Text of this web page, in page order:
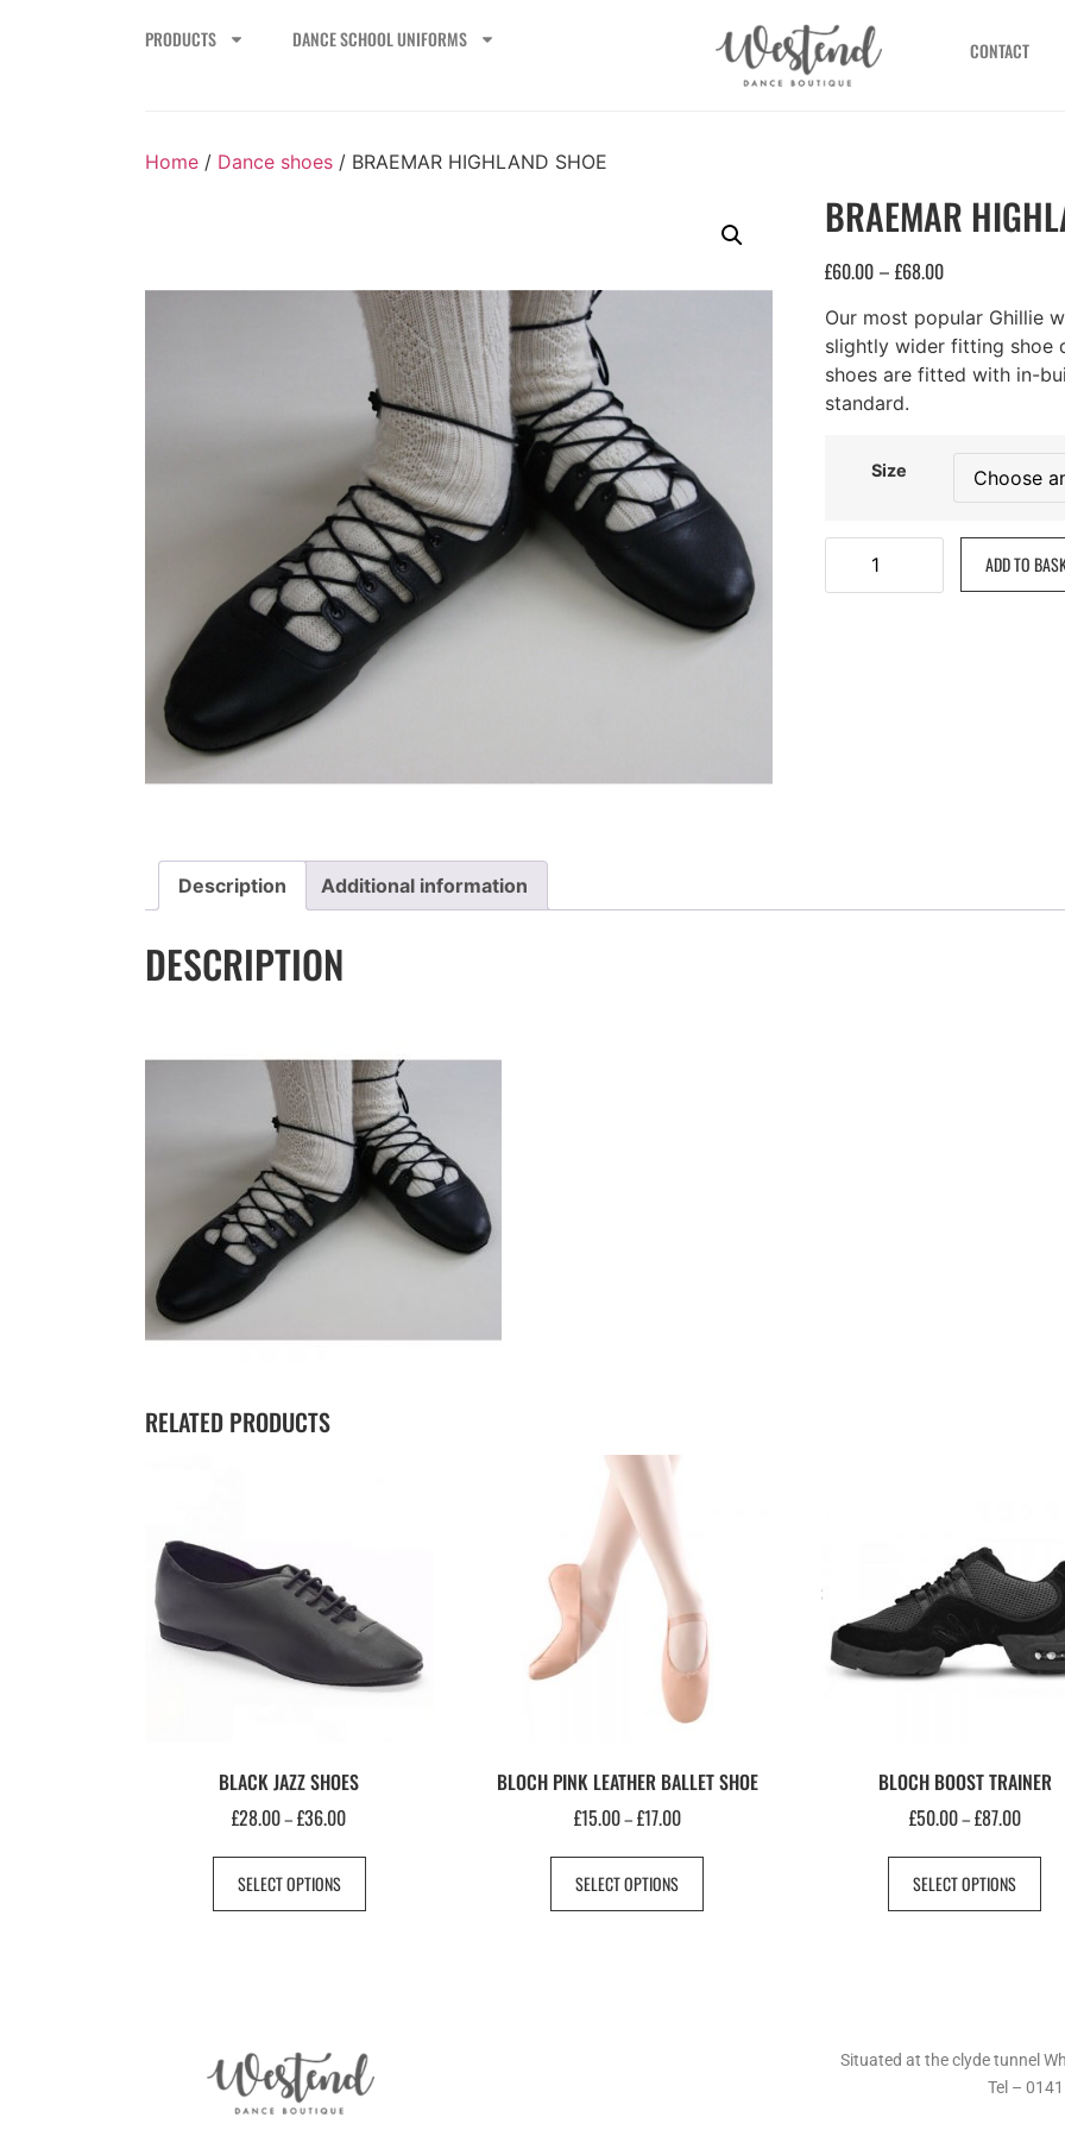
PRODUCTS DANCE SCHOOL UNIFORMS CONTACT
Home / Dance shoes / BRAEMAR HIGHLAND SHOE
BRAEMAR
£60.00 – £68.00
Our most popular Ghillie
slightly wider fitting shoe
shoes are fitted with in-
standard.
Size
ADD TO
Description Additional information
DESCRIPTION
RELATED PRODUCTS
BLACK JAZZ SHOES
£28.00–£36.00
SELECT OPTIONS
BLOCH PINK LEATHER BALLET SHOE
£15.00– £17.00
SELECT OPTIONS
BLOCH BOOST TRAINER
£50.00– £87.00
SELECT OPTIONS
Situated at the clyde tunnel
Tel –